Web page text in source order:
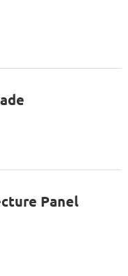
Panel